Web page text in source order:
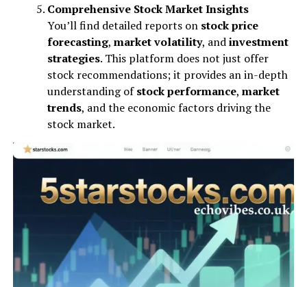
Comprehensive Stock Market Insights
You’ll find detailed reports on stock price
forecasting, market volatility, andinvestment
strategies. This platform does not just offer
stock recommendations; it provides an in-depth
understanding ofstock performance, market
trends, and the economic factors driving the
stock market.